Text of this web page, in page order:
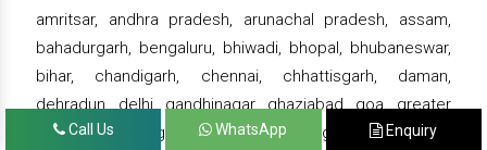
amritsar, andhra pradesh, arunachal pradesh, assam,
bahadurgarh, bengaluru, bhiwadi, bhopal, bhubaneswar,
bihar, chandigarh, chennai, chhattisgarh, daman,
dehradun, delhi, gandhinagar, ghaziabad, goa, greater
noida, gujarat, gurgaon, guwahati , gwalior, haridwar,
Call Us WhatsApp Enquiry